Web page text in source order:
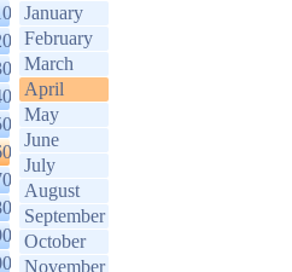
January
February
March
April
May
June
July
August
September
October
November